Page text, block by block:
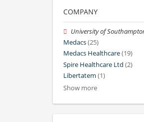
COMPANY
University of
Medacs(25)
Medacs Healthcare(19)
Spire Healthcare Ltd (2)
Libertatem (1)
Show more